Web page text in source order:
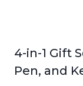
4-in-1 Gift
Pen, and